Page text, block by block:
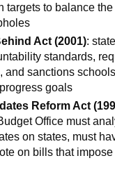
targets to balance
Act (2001):
standards,
and sanctions
goals
Reform Act
Office must
on states, must
on bills that impose